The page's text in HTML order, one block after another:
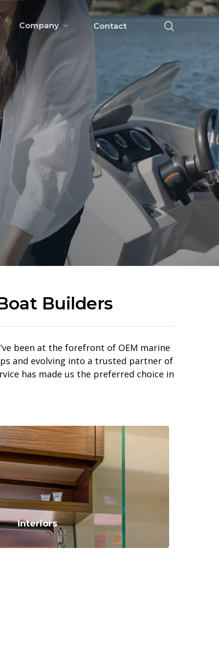
Company Contact
Builders
been at the forefront of OEM marine
and evolving into a trusted partner of
has made us the preferred choice in
Interiors